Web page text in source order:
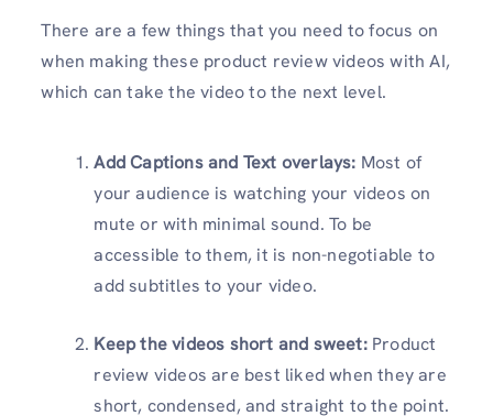
There are a few things that you need to focus on
when making these product review videos with AI,
which can take the video to the next level.
Add Captions and Text overlays: Most of
your audience is watching your videos on
mute or with minimal sound. To be
accessible to them, it is non-negotiable to
add subtitles to your video.
Keep the videos short and sweet: Product
review videos are best liked when they are
short, condensed, and straight to the point.